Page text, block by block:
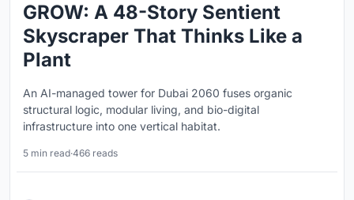
GROW: A 48-Story Sentient
Skyscraper That Thinks Like a
Plant
An AI-managed tower for Dubai 2060 fuses organic
structural logic, modular living, and bio-digital
infrastructure into one vertical habitat.
5 min read·466 reads